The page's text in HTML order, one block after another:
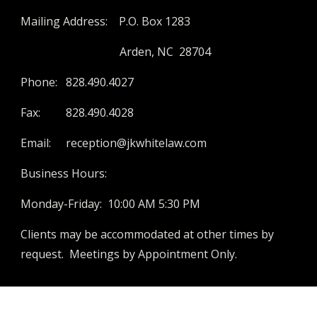
Mailing Address: P.O. Box 1283
Arden, NC 28704
Phone:
828.490.4027
Fax:
828.490.4028
Email:
reception@jkwhitelaw.com
Business Hours:
Monday-Friday: 10:00 AM 5:30 PM
Clients may be accommodated at other times by
request. Meetings by Appointment Only.